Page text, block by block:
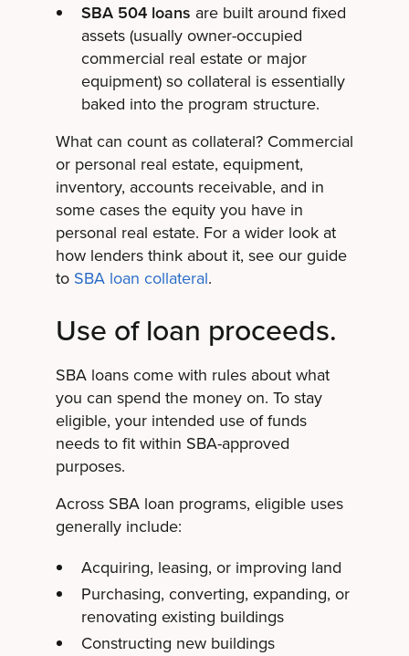
SBA 504 loans are built around fixed
assets (usually owner-occupied
commercial real estate or major
equipment) so collateral is essentially
baked into the program structure.
What can count as collateral? Commercial
or personal real estate, equipment,
inventory, accounts receivable, and in
some cases the equity you have in
personal real estate. For a wider look at
how lenders think about it, see our guide
to SBA loan collateral.
Use of loan proceeds.
SBA loans come with rules about what
you can spend the money on. To stay
eligible, your intended use of funds
needs to fit within SBA-approved
purposes.
Across SBA loan programs, eligible uses
generally include:
Acquiring, leasing, or improving land
Purchasing, converting, expanding, or
renovating existing buildings
Constructing new buildings